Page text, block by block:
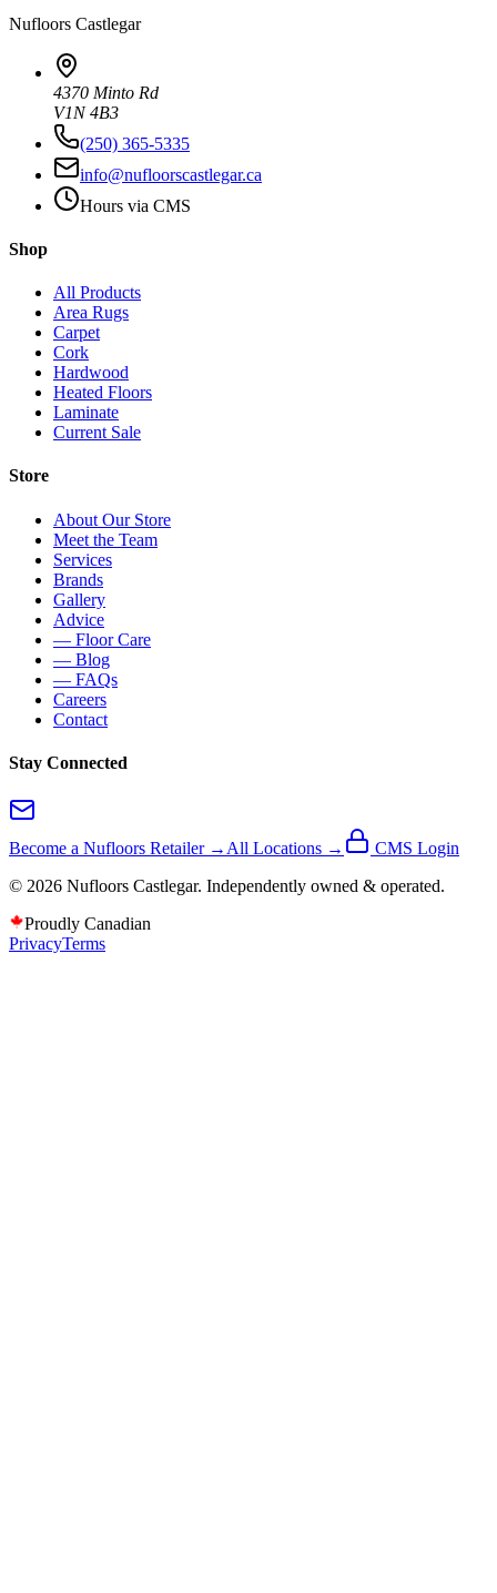
Nufloors Castlegar
4370 Minto Rd
V1N 4B3
(250) 365-5335
info@nufloorscastlegar.ca
Hours via CMS
Shop
All Products
Area Rugs
Carpet
Cork
Hardwood
Heated Floors
Laminate
Current Sale
Store
About Our Store
Meet the Team
Services
Brands
Gallery
Advice
— Floor Care
— Blog
— FAQs
Careers
Contact
Stay Connected
Become a Nufloors Retailer → All Locations →
CMS Login
© 2026 Nufloors Castlegar. Independently owned & operated.
Proudly Canadian
PrivacyTerms